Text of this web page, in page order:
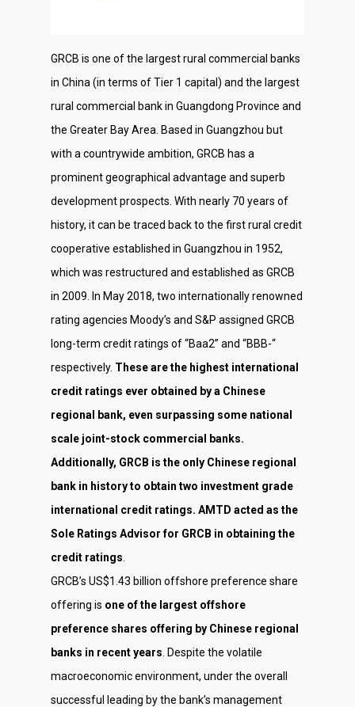
GRCB is one of the largest rural commercial banks
in China (in terms of Tier 1 capital) and the largest
rural commercial bank in Guangdong Province and
the Greater Bay Area. Based in Guangzhou but
with a countrywide ambition, GRCB has a
prominent geographical advantage and superb
development prospects. With nearly 70 years of
history, it can be traced back to the first rural credit
cooperative established in Guangzhou in 1952,
which was restructured and established as GRCB
in 2009. In May 2018, two internationally renowned
rating agencies Moody’s and S&P assigned GRCB
long-term credit ratings of “Baa2” and “BBB-“
respectively. These are the highest international
credit ratings ever obtained by a Chinese
regional bank, even surpassing some national
scale joint-stock commercial banks.
Additionally, GRCB is the only Chinese regional
bank in history to obtain two investment grade
international credit ratings. AMTD acted as the
Sole Ratings Advisor for GRCB in obtaining the
credit ratings
GRCB’s US$1.43 billion offshore preference share
offering is one of the largest offshore
preference shares offering by Chinese regional
banks in recent years . Despite the volatile
macroeconomic environment, under the overall
successful leading by the bank’s management